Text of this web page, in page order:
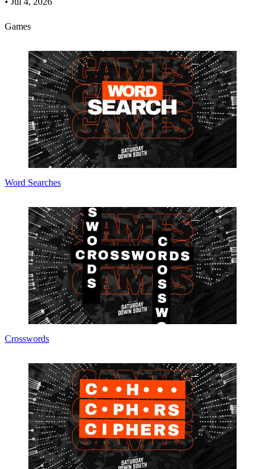
Games
Word Searches
Crosswords